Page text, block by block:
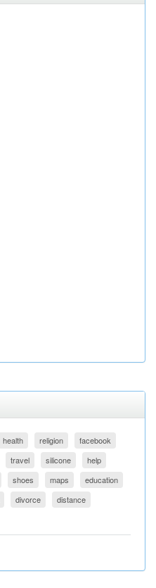
health religion
facebook
travel silicone
help
shoes maps
education
divorce
distance